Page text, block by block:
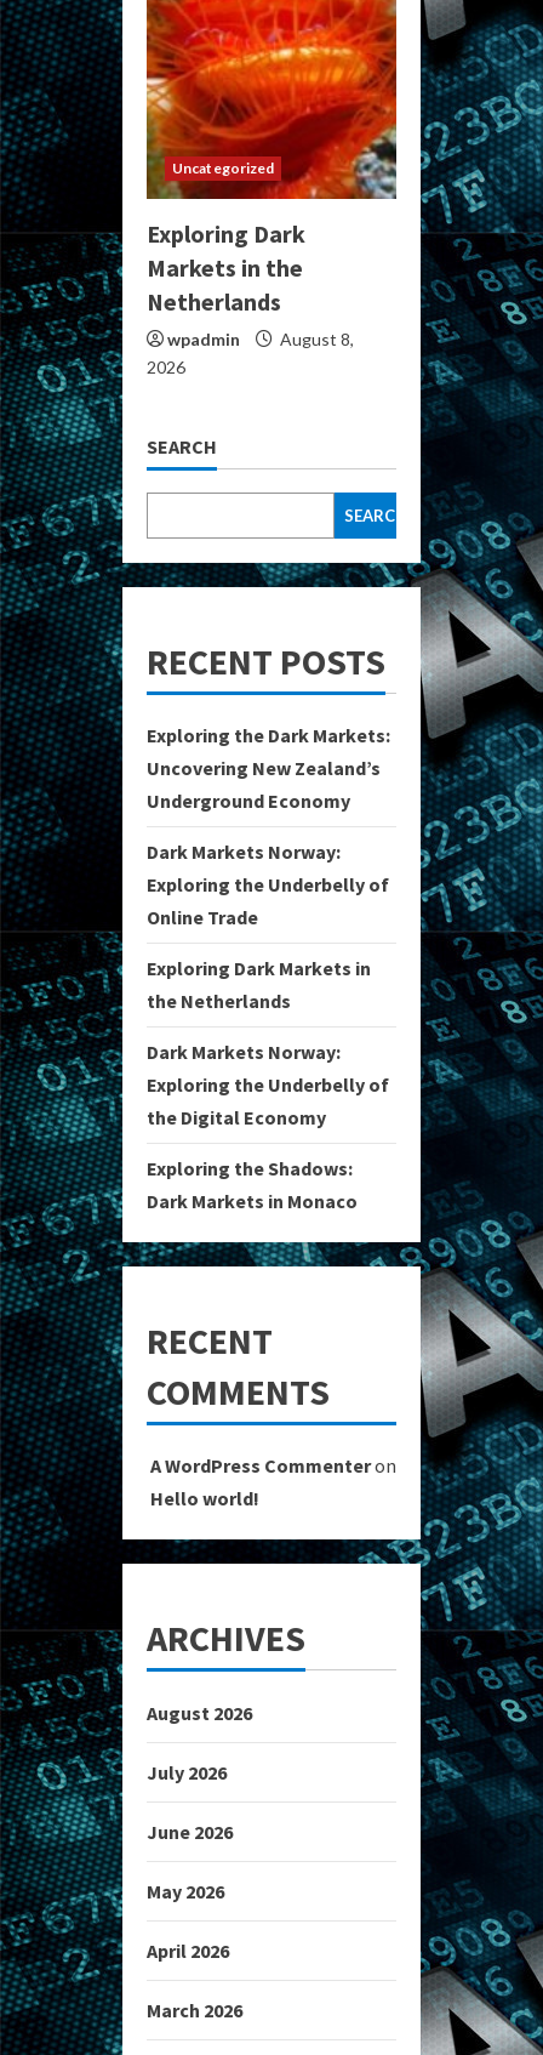
Uncategorized
Exploring Dark
Markets in the
Netherlands
wpadmin
August 8,
2026
SEARCH
SEARCH
RECENT POSTS
Exploring the Dark Markets:
Uncovering New Zealand’s
Underground Economy
Dark Markets Norway:
Exploring the Underbelly of
Online Trade
Exploring Dark Markets in
the Netherlands
Dark Markets Norway:
Exploring the Underbelly of
the Digital Economy
Exploring the Shadows:
Dark Markets in Monaco
RECENT
COMMENTS
A WordPress Commenteron
Hello world!
ARCHIVES
August 2026
July 2026
June 2026
May 2026
April 2026
March 2026